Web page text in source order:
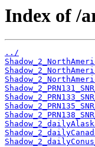
Index of /
../